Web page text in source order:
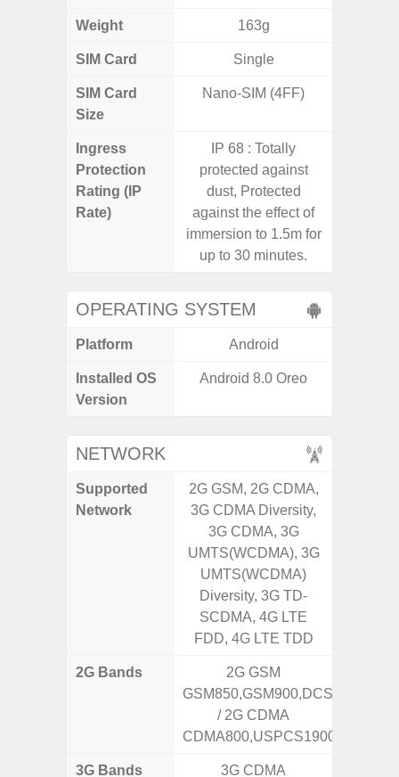
Weight 163g
SIM Card Single
SIM Card
Size
Nano-SIM (4FF)
Ingress
Protection
Rating (IP
Rate)
IP 68 : Totally
protected against
dust, Protected
against the effect of
immersion to 1.5m for
up to 30 minutes.
OPERATING SYSTEM
Platform Android
Installed OS
Version
Android 8.0 Oreo
NETWORK
Supported
Network
2G GSM, 2G CDMA,
3G CDMA Diversity,
3G CDMA, 3G
UMTS(WCDMA), 3G
UMTS(WCDMA)
Diversity, 3G TD-
SCDMA, 4G LTE
FDD, 4G LTE TDD
2G Bands
2G GSM
/ 2G CDMA
CDMA800,USPCS1900
3G Bands 3G CDMA